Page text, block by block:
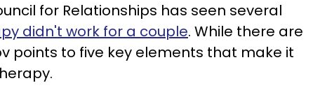
for Relationships has seen several
didn't work for a couple. While there are
points to five key elements that make it